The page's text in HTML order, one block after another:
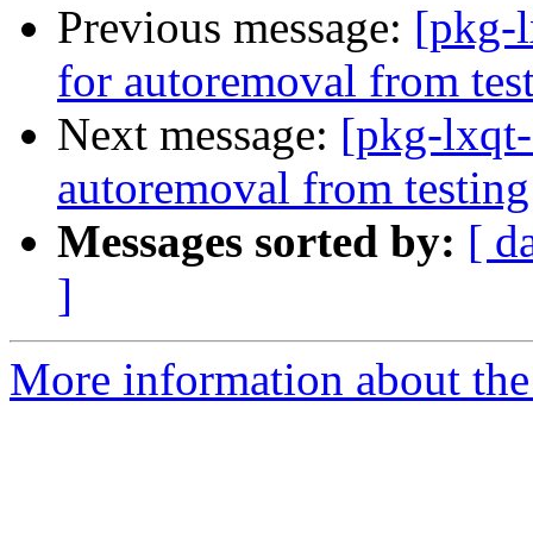
Previous message: [pkg-
for autoremoval from
Next message: [pkg-
autoremoval from testing
Messages sorted by: [
]
More information about